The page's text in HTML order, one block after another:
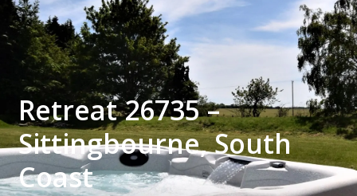
Retreat 26735 –
Sittingbourne, South
Coast